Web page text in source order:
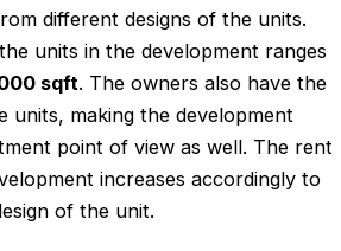
different designs of the units.
units in the development ranges
sqft. The owners also have the
making the development
point of view as well. The rent
increases accordingly to
of the unit.